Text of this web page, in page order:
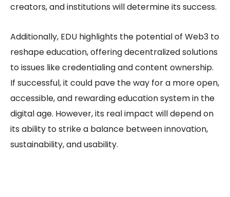
creators, and institutions will determine its success.
Additionally, EDU highlights the potential of Web3 to
reshape education, offering decentralized solutions
to issues like credentialing and content ownership.
If successful, it could pave the way for a more open,
accessible, and rewarding education system in the
digital age. However, its real impact will depend on
its ability to strike a balance between innovation,
sustainability, and usability.